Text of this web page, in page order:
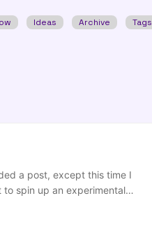
Ideas Archive Tags
a post, except this time I
spin up an experimental
Desktop these days…), you